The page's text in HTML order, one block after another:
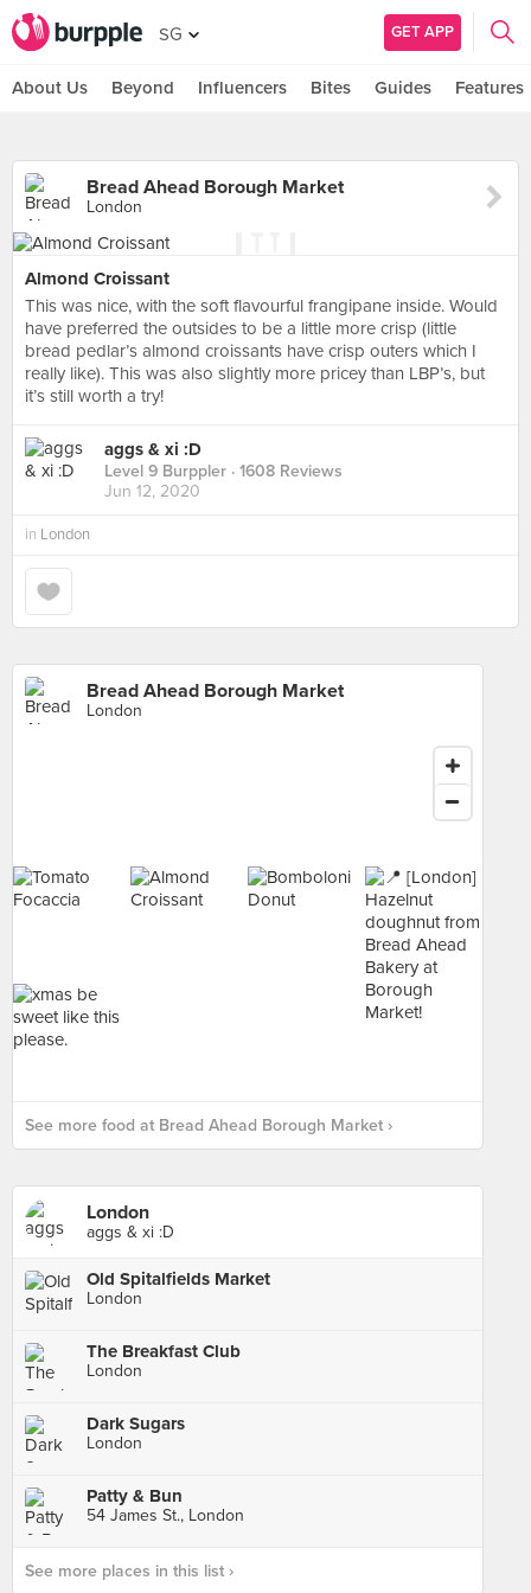
SG GET APP
About Us Beyond Influencers Bites Guides Features
Bread Ahead Borough Market
London
Almond Croissant
This was nice, with the soft flavourful frangipane inside. Would
have preferred the outsides to be a little more crisp (little
bread pedlar’s almond croissants have crisp outers which I
really like). This was also slightly more pricey than LBP’s, but
it’s still worth a try!
aggs & xi :D
Level 9 Burppler · 1608 Reviews
Jun 12, 2020
in London
Bread Ahead Borough Market
London
See more food at Bread Ahead Borough Market ›
London
aggs & xi :D
Old Spitalfields Market
London
The Breakfast Club
London
Dark Sugars
London
Patty & Bun
54 James St., London
See more places in this list ›